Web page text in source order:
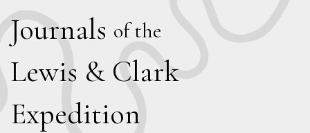
Journals of the
Lewis & Clark
Expedition